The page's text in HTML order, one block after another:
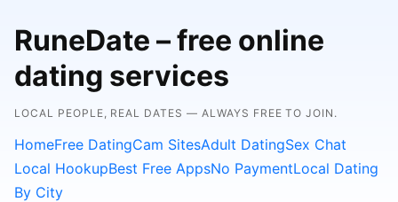
RuneDate – free online
dating services
LOCAL PEOPLE, REAL DATES — ALWAYS FREE TO JOIN.
HomeFree DatingCam SitesAdult DatingSex Chat
Local HookupBest Free AppsNo PaymentLocal Dating
By City